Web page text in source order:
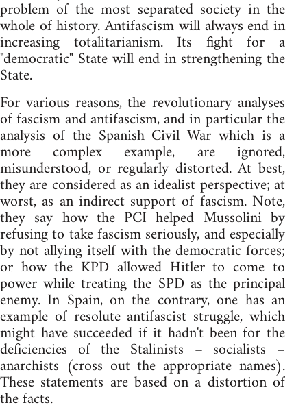
problem of the most separated society in the
whole of history. Antifascism will always end in
increasing totalitarianism. Its fight for a
"democratic" State will end in strengthening the
State.
For various reasons, the revolutionary analyses
of fascism and antifascism, and in particular the
analysis of the Spanish Civil War which is a
more complex example, are ignored,
misunderstood, or regularly distorted. At best,
they are considered as an idealist perspective; at
worst, as an indirect support of fascism. Note,
they say how the PCI helped Mussolini by
refusing to take fascism seriously, and especially
by not allying itself with the democratic forces;
or how the KPD allowed Hitler to come to
power while treating the SPD as the principal
enemy. In Spain, on the contrary, one has an
example of resolute antifascist struggle, which
might have succeeded if it hadn't been for the
deficiencies of the Stalinists – socialists –
anarchists (cross out the appropriate names).
These statements are based on a distortion of
the facts.